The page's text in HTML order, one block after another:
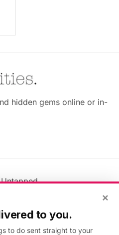
hidden gems online or in-
×
to you.
to do sent straight to your